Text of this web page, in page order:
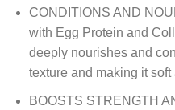
CONDITIONS AND
with Egg Protein and
deeply nourishes and
texture and making it soft
BOOSTS STRENGTH